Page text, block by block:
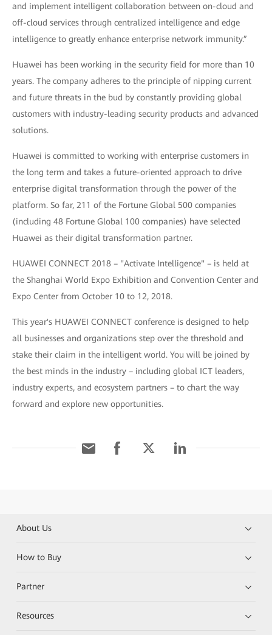
and implement intelligent collaboration between on-cloud and
off-cloud services through centralized intelligence and edge
intelligence to greatly enhance enterprise network immunity.”
Huawei has been working in the security field for more than 10
years. The company adheres to the principle of nipping current
and future threats in the bud by constantly providing global
customers with industry-leading security products and advanced
solutions.
Huawei is committed to working with enterprise customers in
the long term and takes a future-oriented approach to drive
enterprise digital transformation through the power of the
platform. So far, 211 of the Fortune Global 500 companies
(including 48 Fortune Global 100 companies) have selected
Huawei as their digital transformation partner.
HUAWEI CONNECT 2018 – "Activate Intelligence" – is held at
the Shanghai World Expo Exhibition and Convention Center and
Expo Center from October 10 to 12, 2018.
This year's HUAWEI CONNECT conference is designed to help
all businesses and organizations step over the threshold and
stake their claim in the intelligent world. You will be joined by
the best minds in the industry – including global ICT leaders,
industry experts, and ecosystem partners – to chart the way
forward and explore new opportunities.
About Us
How to Buy
Partner
Resources